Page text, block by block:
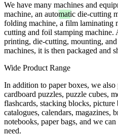
We have many machines and
machine, an automatic die-cutting
folding machine, a film laminating
cutting and foil stamping machine.
printing, die-cutting, mounting,
machines, it is then packaged and
Wide Product Range
In addition to paper boxes, we also
cardboard puzzles, puzzle cubes,
flashcards, stacking blocks,
catalogues, calendars, magazines,
notebooks, paper bags, and we
need.